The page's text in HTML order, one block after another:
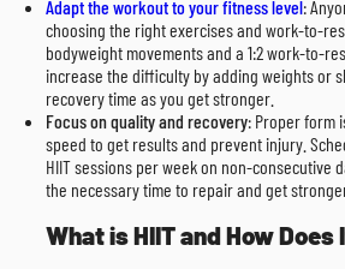
Adapt the workout to your fitness level:
choosing the right exercises and work-to-
bodyweight movements and a 1:2 work-to-
increase the difficulty by adding weights or
recovery time as you get stronger.
Focus on quality and recovery: Proper form
speed to get results and prevent injury.
HIIT sessions per week on non-consecutive
the necessary time to repair and get
What is HIIT and How Does